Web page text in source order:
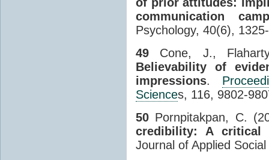
communication
Psychology, 40(6),
49 Cone, J.,
Believability of
impressions.
Sciences, 116, 9802-
50 Pornpitakpan, C.
credibility: A critical
Journal of Applied